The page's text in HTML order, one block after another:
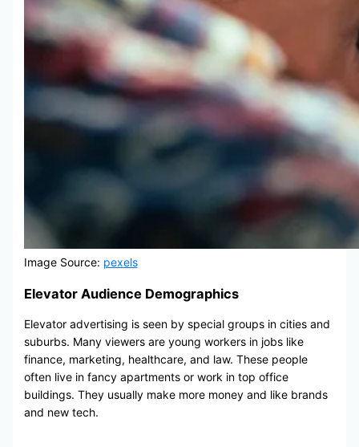
Image Source: pexels
Elevator Audience Demographics
Elevator advertising is seen by special groups in cities and
suburbs. Many viewers are young workers in jobs like
finance, marketing, healthcare, and law. These people
often live in fancy apartments or work in top office
buildings. They usually make more money and like brands
and new tech.